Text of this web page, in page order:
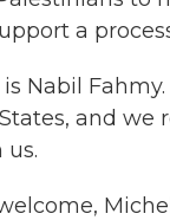
a
is Nabil
and we